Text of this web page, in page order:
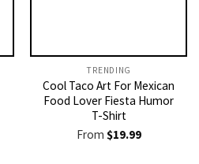
TRENDING
Cool Taco Art For Mexican
Food Lover Fiesta Humor
T-Shirt
From $19.99